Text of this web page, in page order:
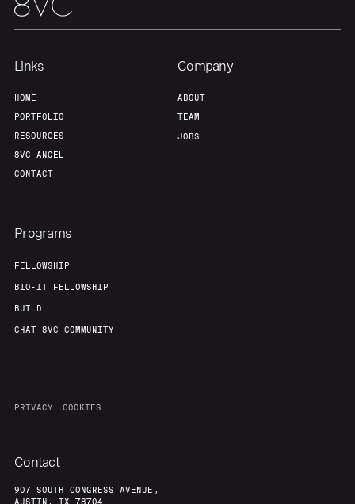
Links
HOME
PORTFOLIO
RESOURCES
8VC ANGEL
CONTACT
Company
ABOUT
TEAM
JOBS
Programs
FELLOWSHIP
BIO-IT FELLOWSHIP
BUILD
CHAT 8VC COMMUNITY
PRIVACY COOKIES
Contact
907 SOUTH CONGRESS AVENUE,
AUSTIN, TX 78704